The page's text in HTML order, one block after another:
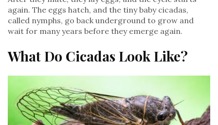
again. The eggs hatch, and the tiny baby cicadas,
called nymphs, go back underground to grow and
wait for many years before they emerge again.
What Do Cicadas Look Like?